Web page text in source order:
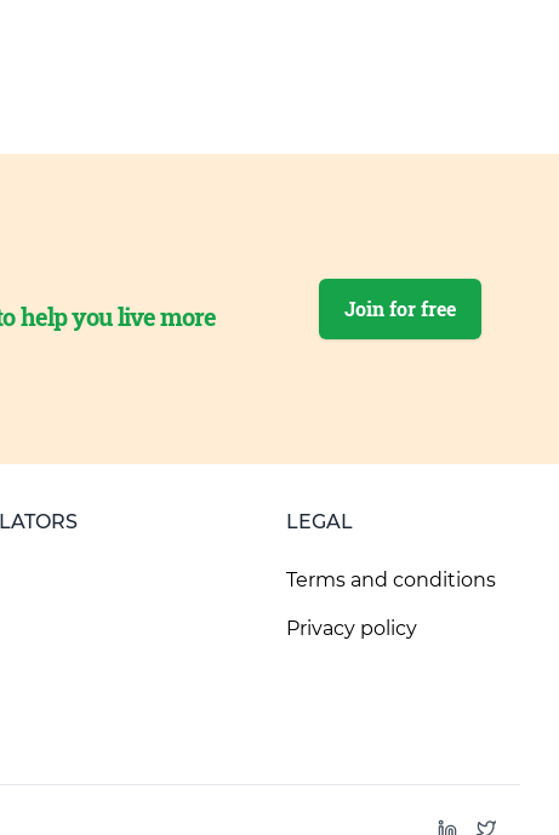
help you live more
Join for free
LEGAL
Terms and conditions
Privacy policy